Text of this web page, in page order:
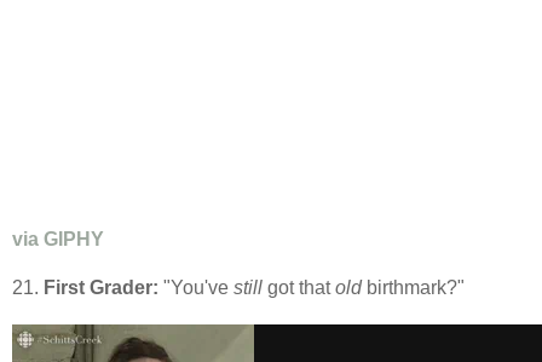
via GIPHY
21. First Grader: "You've still got thatoldbirthmark?"